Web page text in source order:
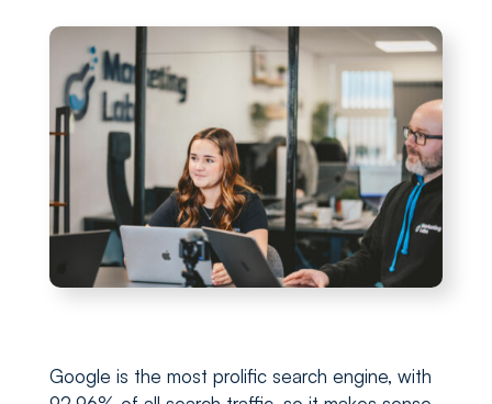
Google is the most prolific search engine, with